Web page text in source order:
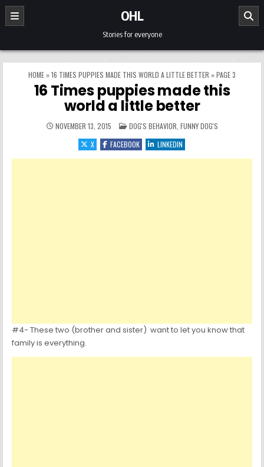
Skip to content
OHL
Stories for everyone
HOME »16 TIMES PUPPIES MADE THIS WORLD A LITTLE BETTER »PAGE 3
16 Times puppies made this
world a little better
NOVEMBER 13, 2015 POSTED IN
DOG'S BEHAVIOR FUNNY DOG'S
X
FACEBOOK LINKEDIN
#4- These two (brother and sister) want to let you know that
family is everything.